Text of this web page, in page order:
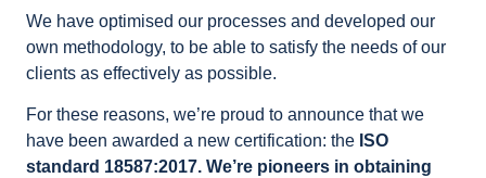
We have optimised our processes and developed our
own methodology, to be able to satisfy the needs of our
clients as effectively as possible.
For these reasons, we’re proud to announce that we
have been awarded a new certification: the ISO
standard 18587:2017. We’re pioneers in obtaining